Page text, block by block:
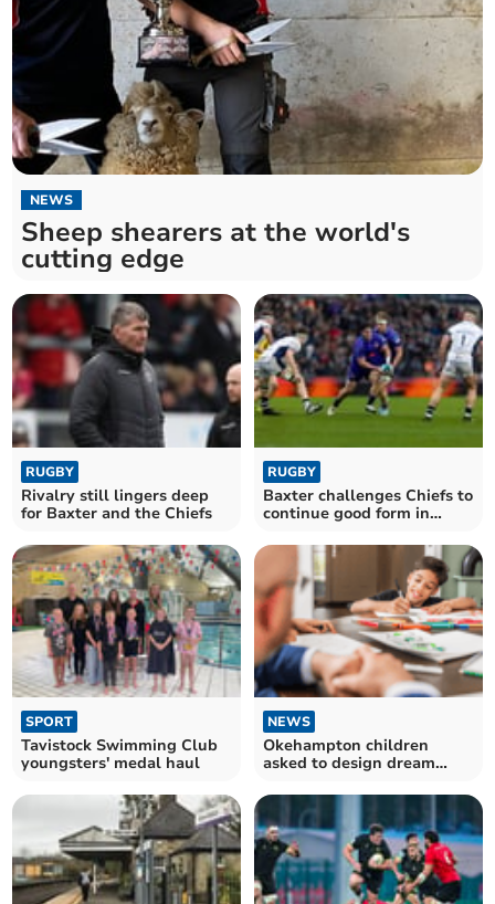
NEWS
Sheep shearers at the world's
cutting edge
RUGBY
Rivalry still lingers deep
for Baxter and the Chiefs
RUGBY
Baxter challenges Chiefs to
continue good form in
SPORT
Tavistock Swimming Club
youngsters' medal haul
NEWS
Okehampton children
asked to design dream